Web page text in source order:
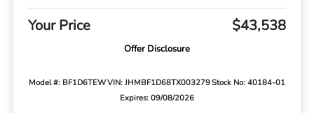
Your Price $43,538
Offer Disclosure
Model #: BF1D6TEWVIN: JHMBF1D68TX003279Stock No: 40184-01
Expires: 09/08/2026